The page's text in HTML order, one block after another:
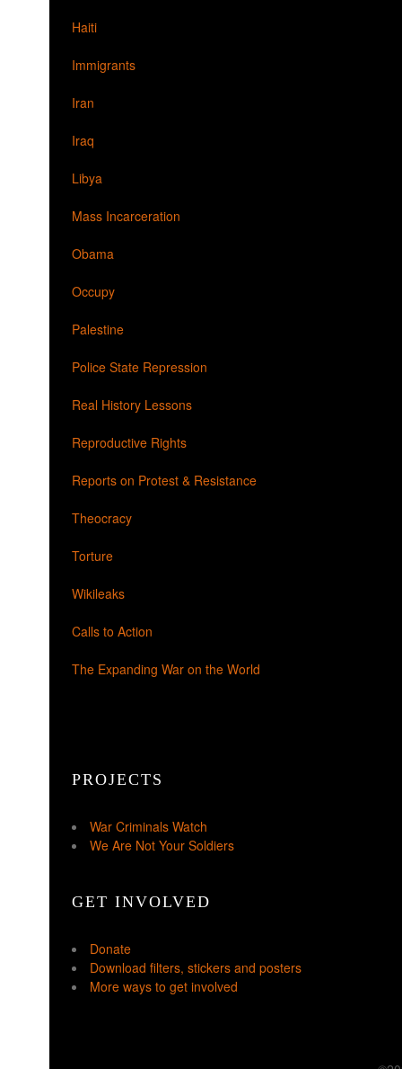
Haiti
Immigrants
Iran
Iraq
Libya
Mass Incarceration
Obama
Occupy
Palestine
Police State Repression
Real History Lessons
Reproductive Rights
Reports on Protest & Resistance
Theocracy
Torture
Wikileaks
Calls to Action
The Expanding War on the World
PROJECTS
War Criminals Watch
We Are Not Your Soldiers
GET INVOLVED
Donate
Download filters, stickers and posters
More ways to get involved